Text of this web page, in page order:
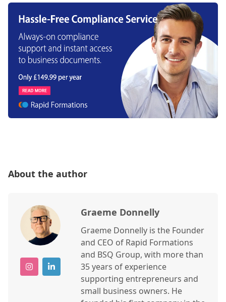
About the author
Graeme Donnelly
Graeme Donnelly is the Founder
and CEO of Rapid Formations
and BSQ Group, with more than
35 years of experience
supporting entrepreneurs and
small business owners. He